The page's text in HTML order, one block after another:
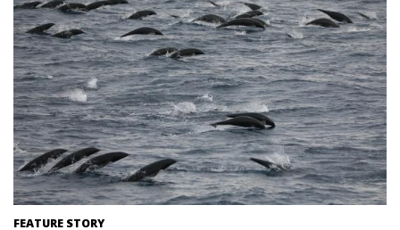
A school of northern right whale dolphins observed off Oregon on
FEATURE STORY